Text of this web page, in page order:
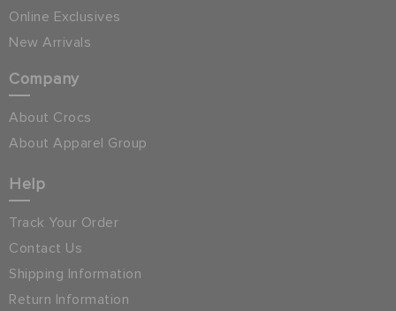
Online Exclusives
New Arrivals
Company
About Crocs
About Apparel Group
Help
Track Your Order
Contact Us
Shipping Information
Return Information